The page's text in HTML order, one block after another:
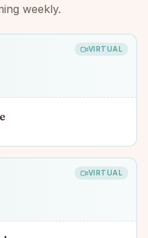
weekly.
VIRTUAL
VIRTUAL